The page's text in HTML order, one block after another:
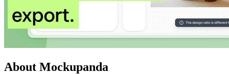
About Mockupanda